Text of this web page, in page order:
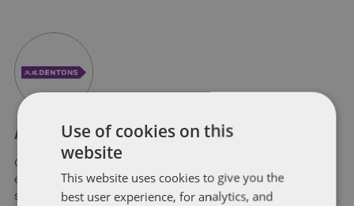
About Soapbox Group
Our national team includes lawyers and professionals with
experience in federal, state and local government with
specialists in public policy, law, business, and public affairs.
Use of cookies on this
website
This website uses cookies to give you the
best user experience, for analytics, and